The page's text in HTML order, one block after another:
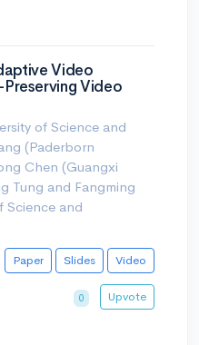
Video
Video
of Science and
(Paderborn
Chen (Guangxi
Tung and Fangming
Science and
Paper Slides Video
0 Upvote